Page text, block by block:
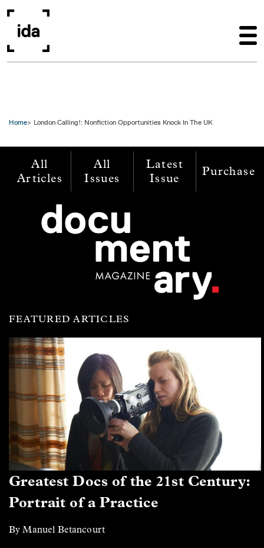
Home London Calling!: Nonfiction Opportunities Knock In The UK
All
Articles
All
Issues
Latest
Issue
Purchase
FEATURED ARTICLES
Greatest Docs of the 21st Century:
Portrait of a Practice
By Manuel Betancourt